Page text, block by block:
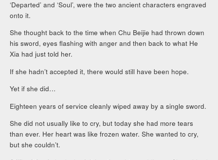
‘Departed’ and ‘Soul’, were the two ancient characters engraved
onto it.
She thought back to the time when Chu Beijie had thrown down
his sword, eyes flashing with anger and then back to what He
Xia had just told her.
If she hadn’t accepted it, there would still have been hope.
Yet if she did…
Eighteen years of service cleanly wiped away by a single sword.
She did not usually like to cry, but today she had more tears
than ever. Her heart was like frozen water. She wanted to cry,
but she couldn’t.